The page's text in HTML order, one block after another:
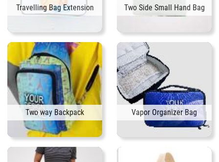
Travelling Bag Extension Two Side Small Hand Bag
Two way Backpack Vapor Organizer Bag